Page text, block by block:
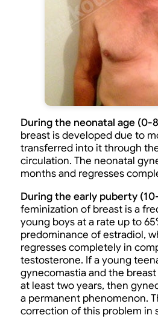
During the neonatal age (0-
breast is developed due to
transferred into it through
circulation. The neonatal
months and regresses
During the early puberty
feminization of breast is a
young boys at a rate up to
predominance of estradiol,
regresses completely in
testosterone. If a young
gynecomastia and the
at least two years, then
a permanent phenomenon.
correction of this problem in